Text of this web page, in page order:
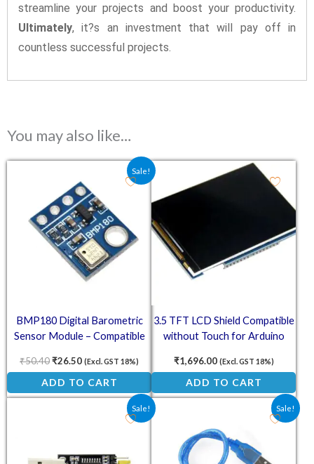
streamline your projects and boost your productivity.
Ultimately, it?s an investment that will pay off in
countless successful projects.
You may also like…
Sale!
BMP180 Digital Barometric
Sensor Module – Compatible
₹50.40
Original price was: ₹50.40.
₹26.50
Current price is: ₹26.50.
(Excl. GST 18%)
ADD TO CART
3.5 TFT LCD Shield Compatible
without Touch for Arduino
₹1,696.00 (Excl. GST 18%)
ADD TO CART
Sale!
Original price was: ₹62.70.
Current price is: ₹51.00. Sale!
Original price was: ₹25.10.
Current price is: